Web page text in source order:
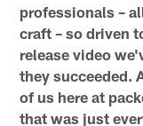
professionals –
craft – so driven
release video
they succeeded.
of us here at
that was just